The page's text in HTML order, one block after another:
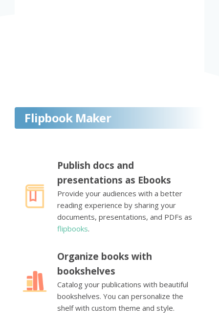
Flipbook Maker
Publish docs and
presentations as Ebooks
Provide your audiences with a better
reading experience by sharing your
documents, presentations, and PDFs as
flipbooks.
Organize books with
bookshelves
Catalog your publications with beautiful
bookshelves. You can personalize the
shelf with custom theme and style.